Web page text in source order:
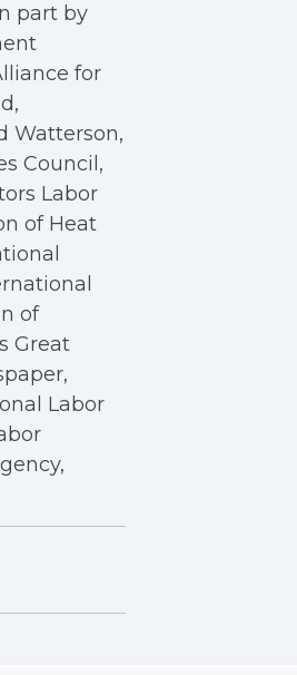
part by
for
Watterson,
Council,
Labor
of Heat
of
Great
Labor